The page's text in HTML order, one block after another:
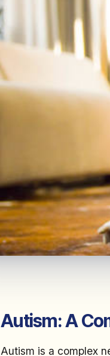
Autism: A
Autism is a complex